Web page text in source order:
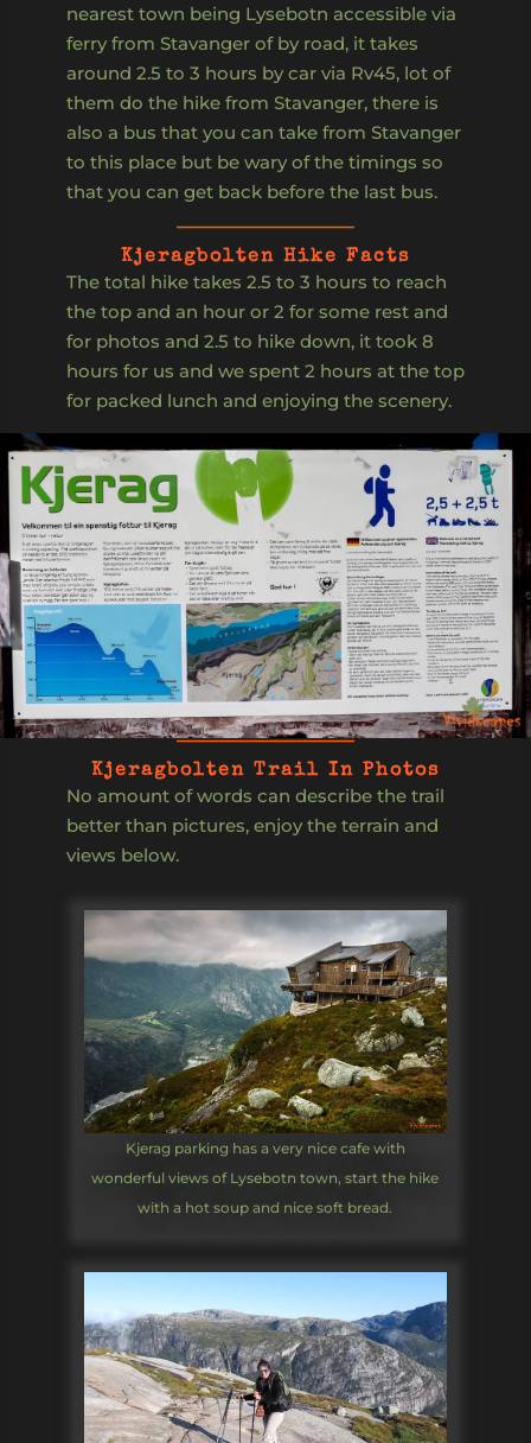
nearest town being Lysebotn accessible via
ferry from Stavanger of by road, it takes
around 2.5 to 3 hours by car via Rv45, lot of
them do the hike from Stavanger, there is
also a bus that you can take from Stavanger
to this place but be wary of the timings so
that you can get back before the last bus.
Kjeragbolten Hike Facts
The total hike takes 2.5 to 3 hours to reach
the top and an hour or 2 for some rest and
for photos and 2.5 to hike down, it took 8
hours for us and we spent 2 hours at the top
for packed lunch and enjoying the scenery.
Kjeragbolten Trail In Photos
No amount of words can describe the trail
better than pictures, enjoy the terrain and
views below.
Kjerag parking has a very nice cafe with
wonderful views of Lysebotn town, start the hike
with a hot soup and nice soft bread.